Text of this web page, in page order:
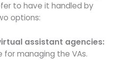
to have it handled by
options:
assistant agencies:
for managing the VAs.